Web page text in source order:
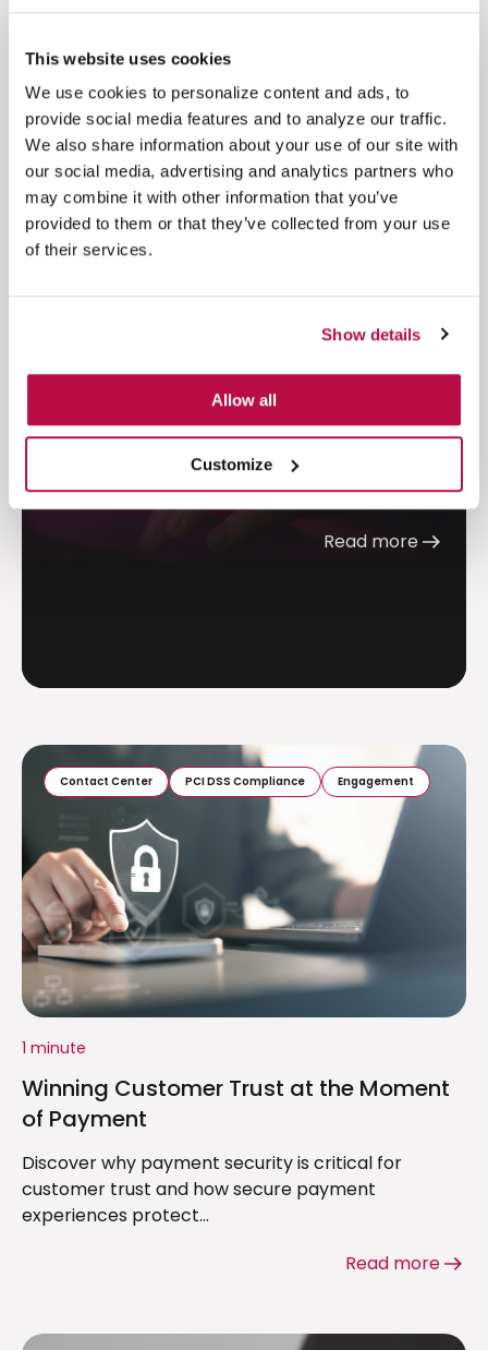
This website uses cookies
We use cookies to personalize content and ads, to
provide social media features and to analyze our traffic.
We also share information about your use of our site with
our social media, advertising and analytics partners who
may combine it with other information that you’ve
provided to them or that they’ve collected from your use
of their services.
Show details
Allow all
Customize
From Their Parents' Basements'
[5]'US Contact Centers 2018-2022'- ContactBabel
Related resources
What Makes Customers Feel Safe to
Buy
Discover how trust, risk perception, and
cognitive load shape payment behavior. Learn
why reducing friction...
Read more
Contact Center PCI DSS Compliance Engagement
1 minute
Winning Customer Trust at the Moment
of Payment
Discover why payment security is critical for
customer trust and how secure payment
experiences protect...
Read more